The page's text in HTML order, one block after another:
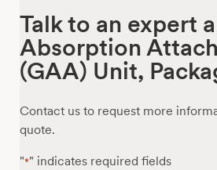
Talk to an expert
Absorption
(GAA) Unit,
Contact us to request more
quote.
"*" indicates required fields